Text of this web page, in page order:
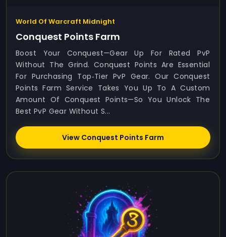
World Of Warcraft Midnight
Conquest Points Farm
Boost Your Conquest—Gear Up For Rated PvP
Without The Grind. Conquest Points Are Essential
For Purchasing Top‑tier PvP Gear. Our Conquest
Points Farm Service Takes You Up To A Custom
Amount Of Conquest Points—So You Unlock The
Best PvP Gear Without S...
View Conquest Points Farm